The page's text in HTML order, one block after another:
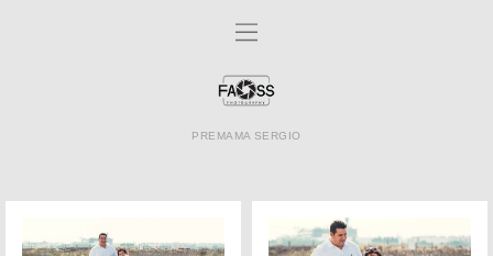
PREMAMA SERGIO